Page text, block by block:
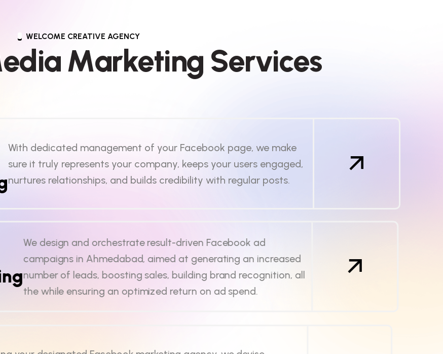
WELCOME CREATIVE AGENCY
edia Marketing Services
With dedicated management of your Facebook page, we make
sure it truly represents your company, keeps your users engaged,
nurtures relationships, and builds credibility with regular posts.
We design and orchestrate result-driven Facebook ad
campaigns in Ahmedabad, aimed at generating an increased
number of leads, boosting sales, building brand recognition, all
the while ensuring an optimized return on ad spend.